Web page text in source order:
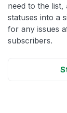
need to the
statuses into a
for any issues
subscribers.